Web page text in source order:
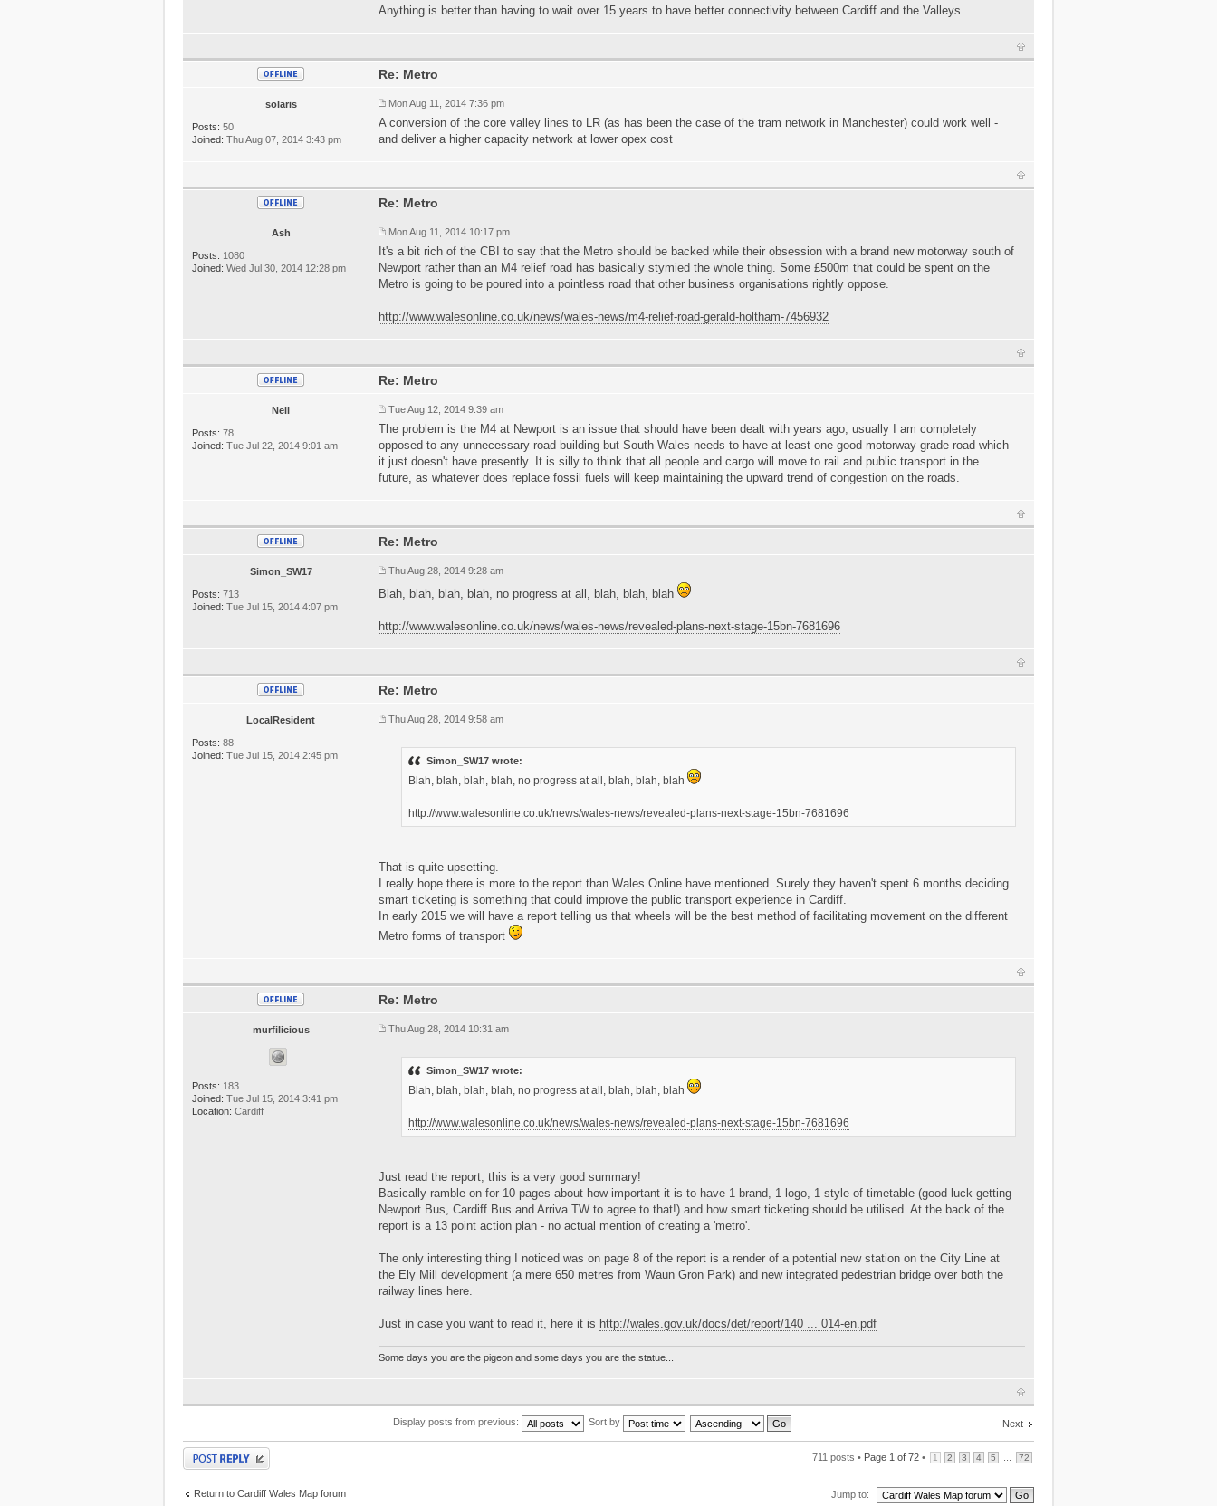
Anything is better than having to wait over 15 years to have better connectivity between Cardiff and the Valleys.
solaris
Posts: 50
Joined: Thu Aug 07, 2014 3:43 pm
Re: Metro
Mon Aug 11, 2014 7:36 pm
A conversion of the core valley lines to LR (as has been the case of the tram network in Manchester) could work well -
and deliver a higher capacity network at lower opex cost
Ash
Posts: 1080
Joined: Wed Jul 30, 2014 12:28 pm
Re: Metro
Mon Aug 11, 2014 10:17 pm
It's a bit rich of the CBI to say that the Metro should be backed while their obsession with a brand new motorway south of
Newport rather than an M4 relief road has basically stymied the whole thing. Some £500m that could be spent on the
Metro is going to be poured into a pointless road that other business organisations rightly oppose.
http://www.walesonline.co.uk/news/wales-news/m4-relief-road-gerald-holtham-7456932
Neil
Posts: 78
Joined: Tue Jul 22, 2014 9:01 am
Re: Metro
Tue Aug 12, 2014 9:39 am
The problem is the M4 at Newport is an issue that should have been dealt with years ago, usually I am completely
opposed to any unnecessary road building but South Wales needs to have at least one good motorway grade road which
it just doesn't have presently. It is silly to think that all people and cargo will move to rail and public transport in the
future, as whatever does replace fossil fuels will keep maintaining the upward trend of congestion on the roads.
Simon_SW17
Posts: 713
Joined: Tue Jul 15, 2014 4:07 pm
Re: Metro
Thu Aug 28, 2014 9:28 am
Blah, blah, blah, blah, no progress at all, blah, blah, blah
http://www.walesonline.co.uk/news/wales-news/revealed-plans-next-stage-15bn-7681696
LocalResident
Posts: 88
Joined: Tue Jul 15, 2014 2:45 pm
Re: Metro
Thu Aug 28, 2014 9:58 am
Simon_SW17 wrote:
Blah, blah, blah, blah, no progress at all, blah, blah, blah
http://www.walesonline.co.uk/news/wales-news/revealed-plans-next-stage-15bn-7681696
That is quite upsetting.
I really hope there is more to the report than Wales Online have mentioned. Surely they haven't spent 6 months deciding
smart ticketing is something that could improve the public transport experience in Cardiff.
In early 2015 we will have a report telling us that wheels will be the best method of facilitating movement on the different
Metro forms of transport
murfilicious
Posts: 183
Joined: Tue Jul 15, 2014 3:41 pm
Location: Cardiff
Re: Metro
Thu Aug 28, 2014 10:31 am
Simon_SW17 wrote:
Blah, blah, blah, blah, no progress at all, blah, blah, blah
http://www.walesonline.co.uk/news/wales-news/revealed-plans-next-stage-15bn-7681696
Just read the report, this is a very good summary!
Basically ramble on for 10 pages about how important it is to have 1 brand, 1 logo, 1 style of timetable (good luck getting
Newport Bus, Cardiff Bus and Arriva TW to agree to that!) and how smart ticketing should be utilised. At the back of the
report is a 13 point action plan - no actual mention of creating a 'metro'.
The only interesting thing I noticed was on page 8 of the report is a render of a potential new station on the City Line at
the Ely Mill development (a mere 650 metres from Waun Gron Park) and new integrated pedestrian bridge over both the
railway lines here.
Just in case you want to read it, here it is http://wales.gov.uk/docs/det/report/140 ... 014-en.pdf
Some days you are the pigeon and some days you are the statue...
Next
Display posts from previous: Sort by
Post a reply 711 posts • Page 1 of 72 • 1 2 3 4 5 72
Return to Cardiff Wales Map forum Jump to: